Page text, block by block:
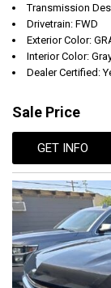
Transmission
Drivetrain: FWD
Exterior Color:
Interior Color:
Dealer Certified:
Sale Price
GET INFO